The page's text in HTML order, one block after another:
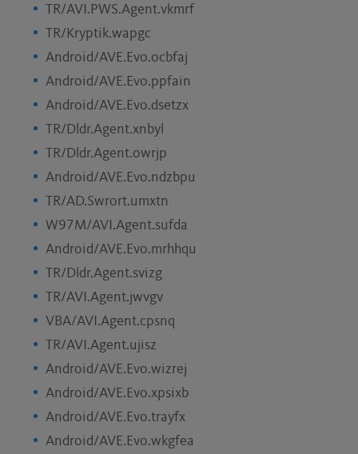
TR/AVI.PWS.Agent.vkmrf
TR/Kryptik.wapgc
Android/AVE.Evo.ocbfaj
Android/AVE.Evo.ppfain
Android/AVE.Evo.dsetzx
TR/Dldr.Agent.xnbyl
TR/Dldr.Agent.owrjp
Android/AVE.Evo.ndzbpu
TR/AD.Swrort.umxtn
W97M/AVI.Agent.sufda
Android/AVE.Evo.mrhhqu
TR/Dldr.Agent.svizg
TR/AVI.Agent.jwvgv
VBA/AVI.Agent.cpsnq
TR/AVI.Agent.ujisz
Android/AVE.Evo.wizrej
Android/AVE.Evo.xpsixb
Android/AVE.Evo.trayfx
Android/AVE.Evo.wkgfea